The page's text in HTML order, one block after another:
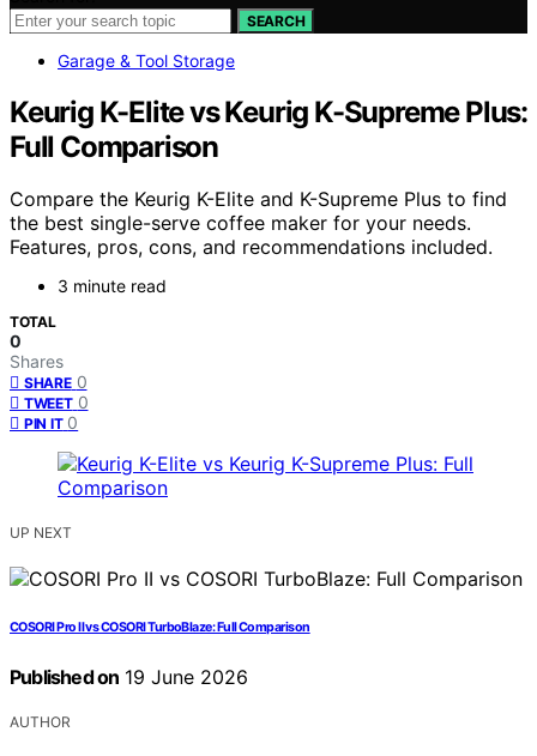
SEARCH
Garage & Tool Storage
Keurig K-Elite vs Keurig K-Supreme Plus:
Full Comparison
Compare the Keurig K-Elite and K-Supreme Plus to find
the best single-serve coffee maker for your needs.
Features, pros, cons, and recommendations included.
3 minute read
TOTAL
0
Shares
SHARE 0
TWEET 0
PIN IT 0
UP NEXT
COSORI Pro II vs COSORI TurboBlaze: Full Comparison
Published on 19 June 2026
AUTHOR